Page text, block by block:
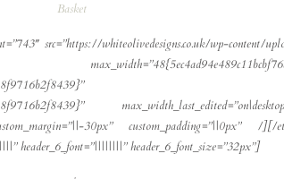
Basket
src=”https://whiteolivedesigns.co.uk/wp-content/
30px” custom_padding=”||0px” /][/
header_6_font=”||||||||” header_6_font_size=”32px”]